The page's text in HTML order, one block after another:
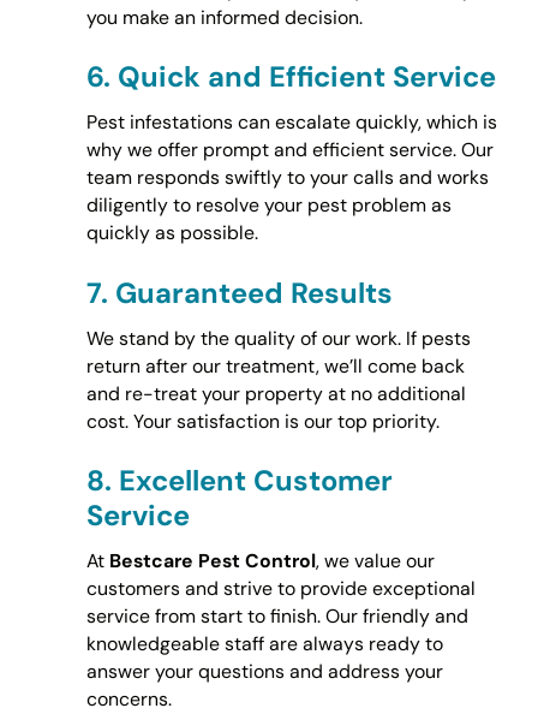
you make an informed decision.
6. Quick and Efficient Service
Pest infestations can escalate quickly, which is
why we offer prompt and efficient service. Our
team responds swiftly to your calls and works
diligently to resolve your pest problem as
quickly as possible.
7. Guaranteed Results
We stand by the quality of our work. If pests
return after our treatment, we’ll come back
and re-treat your property at no additional
cost. Your satisfaction is our top priority.
8. Excellent Customer
Service
At Bestcare Pest Control, we value our
customers and strive to provide exceptional
service from start to finish. Our friendly and
knowledgeable staff are always ready to
answer your questions and address your
concerns.